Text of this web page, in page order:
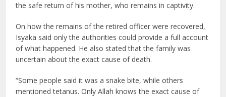
the safe return of his mother, who remains in captivity.
On how the remains of the retired officer were recovered,
Isyaka said only the authorities could provide a full account
of what happened. He also stated that the family was
uncertain about the exact cause of death.
“Some people said it was a snake bite, while others
mentioned tetanus. Only Allah knows the exact cause of